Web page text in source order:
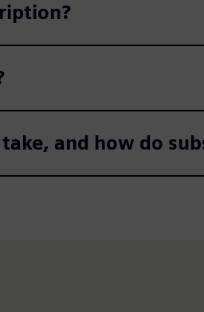
and how do